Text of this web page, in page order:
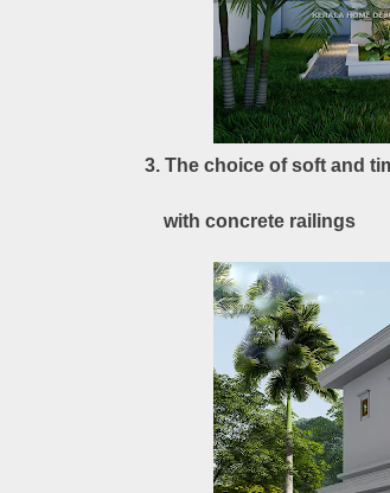
3. The choice of soft and
with concrete railings